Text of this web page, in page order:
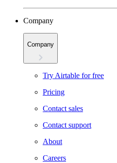
Company
Company
Try Airtable for free
Pricing
Contact sales
Contact support
About
Careers